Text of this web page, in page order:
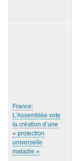
France:
L’Assemblée vote
la création d’une
« protection
universelle
maladie »